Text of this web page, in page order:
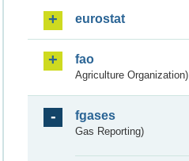
eurostat
fao
Agriculture Organization)
fgases
Gas Reporting)